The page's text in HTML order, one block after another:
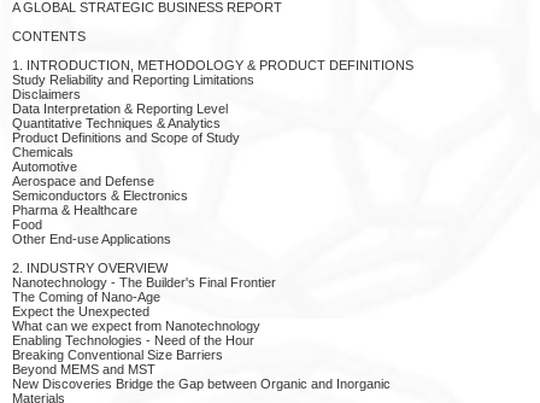
A GLOBAL STRATEGIC BUSINESS REPORT
CONTENTS
1. INTRODUCTION, METHODOLOGY & PRODUCT DEFINITIONS
Study Reliability and Reporting Limitations
Disclaimers
Data Interpretation & Reporting Level
Quantitative Techniques & Analytics
Product Definitions and Scope of Study
Chemicals
Automotive
Aerospace and Defense
Semiconductors & Electronics
Pharma & Healthcare
Food
Other End-use Applications
2. INDUSTRY OVERVIEW
Nanotechnology - The Builder's Final Frontier
The Coming of Nano-Age
Expect the Unexpected
What can we expect from Nanotechnology
Enabling Technologies - Need of the Hour
Breaking Conventional Size Barriers
Beyond MEMS and MST
New Discoveries Bridge the Gap between Organic and Inorganic
Materials